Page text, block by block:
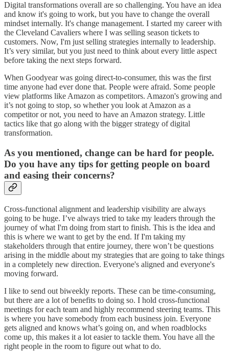
Digital transformations overall are so challenging. You have an idea
and know it's going to work, but you have to change the overall
mindset internally. It's change management. I started my career with
the Cleveland Cavaliers where I was selling season tickets to
customers. Now, I'm just selling strategies internally to leadership.
It’s very similar, but you just need to think about every little aspect
before taking the next steps forward.
When Goodyear was going direct-to-consumer, this was the first
time anyone had ever done that. People were afraid. Some people
view platforms like Amazon as competitors. Amazon's growing and
it’s not going to stop, so whether you look at Amazon as a
competitor or not, you need to have an Amazon strategy. Little
tactics like that go along with the bigger strategy of digital
transformation.
As you mentioned, change can be hard for people.
Do you have any tips for getting people on board
and easing their concerns?
Cross-functional alignment and leadership visibility are always
going to be huge. I’ve always tried to take my leaders through the
journey of what I'm doing from start to finish. This is the idea and
this is where we want to get by the end. If I'm taking my
stakeholders through that entire journey, there won’t be questions
arising in the middle about my strategies that are going to take things
in a completely new direction. Everyone's aligned and everyone's
moving forward.
I like to send out biweekly reports. These can be time-consuming,
but there are a lot of benefits to doing so. I hold cross-functional
meetings for each team and highly recommend steering teams. This
is where you have somebody from each business join. Everyone
gets aligned and knows what’s going on, and when roadblocks
come up, this makes it a lot easier to tackle them. You have all the
right people in the room to figure out what to do.